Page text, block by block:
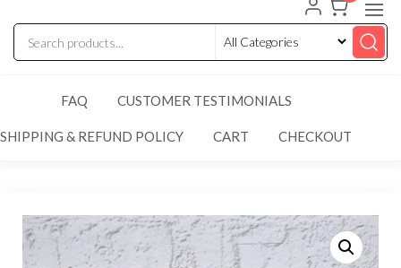
FAQ CUSTOMER TESTIMONIALS
SHIPPING & REFUND POLICY CART CHECKOUT